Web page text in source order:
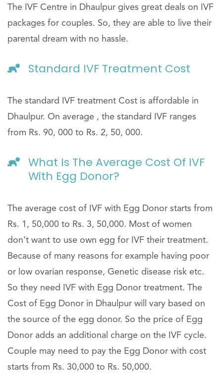
The IVF Centre in Dhaulpur gives great deals on IVF
packages for couples. So, they are able to live their
parental dream with no hassle.
Standard IVF Treatment Cost
The standard IVF treatment Cost is affordable in
Dhaulpur. On average , the standard IVF ranges
from Rs. 90, 000 to Rs. 2, 50, 000.
What Is The Average Cost Of IVF
With Egg Donor?
The average cost of IVF with Egg Donor starts from
Rs. 1, 50,000 to Rs. 3, 50,000. Most of women
don’t want to use own egg for IVF their treatment.
Because of many reasons for example having poor
or low ovarian response, Genetic disease risk etc.
So they need IVF with Egg Donor treatment. The
Cost of Egg Donor in Dhaulpur will vary based on
the source of the egg donor. So the price of Egg
Donor adds an additional charge on the IVF cycle.
Couple may need to pay the Egg Donor with cost
starts from Rs. 30,000 to Rs. 50,000.